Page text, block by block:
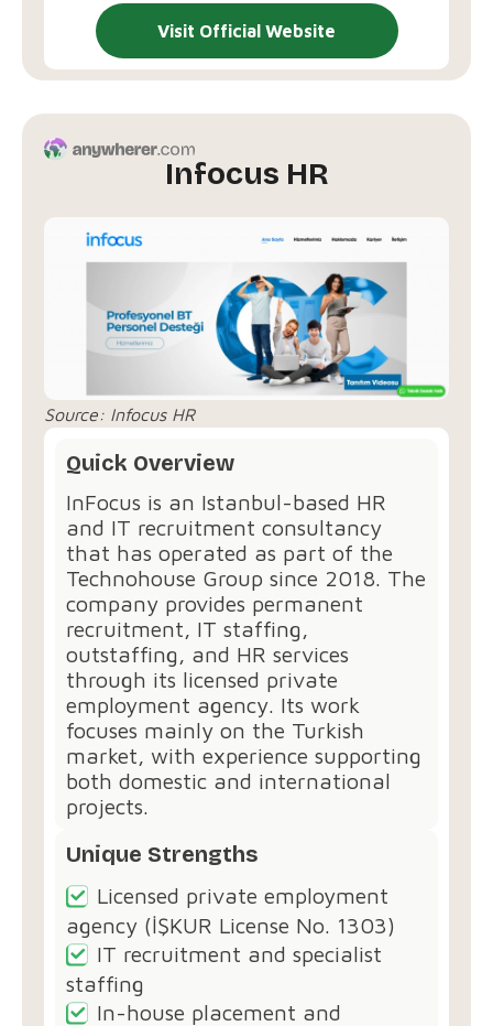
Visit Official Website
Infocus HR
Source: Infocus HR
Quick Overview
InFocus⁠ is an Istanbul-based HR
and IT recruitment consultancy
that has operated as part of the
Technohouse Group since 2018. The
company provides permanent
recruitment, IT staffing,
outstaffing, and HR services
through its licensed private
employment agency. Its work
focuses mainly on the Turkish
market, with experience supporting
both domestic and international
projects.
Unique Strengths
Licensed private employment
agency (İŞKUR License No. 1303)
IT recruitment and specialist
staffing
In-house placement and